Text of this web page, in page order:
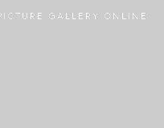
GALLERY ONLINE